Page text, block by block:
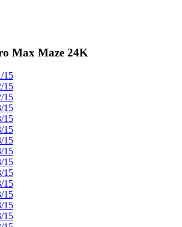
Max Maze 24K